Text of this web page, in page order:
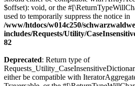
$offset): void, or the
used to temporarily suppress the notice in
/www/htdocs/w014c250/
includes/Requests/Utility/
82
Deprecated: Return type of
either be compatible with